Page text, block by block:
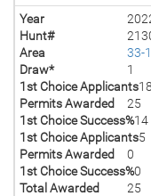
Year
Hunt#
Area
33-1
Draw*
1
1st Choice Applicants
Permits Awarded
25
1st Choice Success%14
1st Choice Applicants5
Permits Awarded
0
1st Choice Success%0
Total Awarded
25